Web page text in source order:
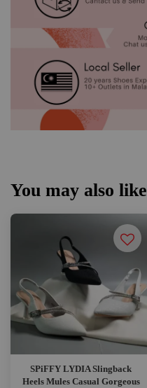
You may also like
SPiFFY LYDIA Slingback
Heels Mules Casual Gorgeous